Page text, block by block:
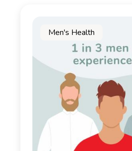
Men's Health